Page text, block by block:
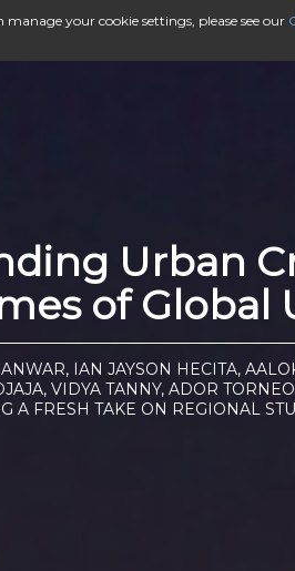
Urban
of
IAN JAYSON HECITA,
VIDYA TANNY, ADOR
A FRESH TAKE ON REGIONAL
your cookie settings, please see our